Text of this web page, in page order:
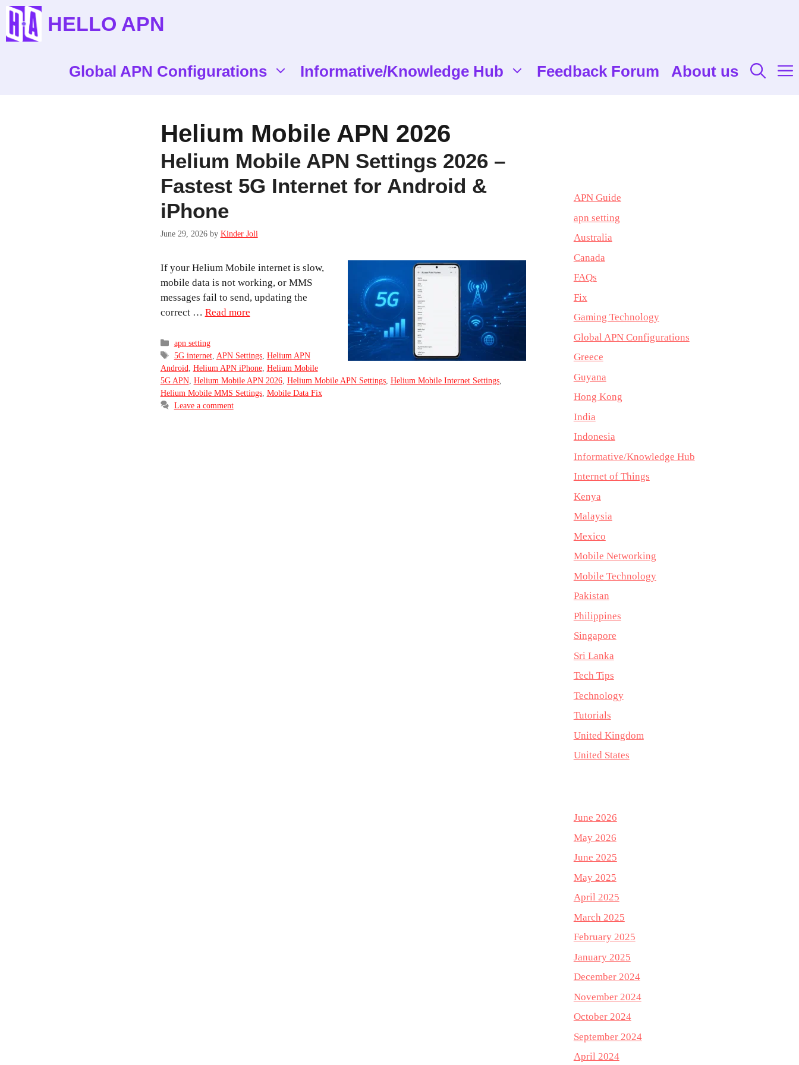
Skip
content
HELLO APN
Global APN Configurations Informative/Knowledge Hub Feedback Forum About us
Helium Mobile APN 2026
Helium Mobile APN Settings 2026 –
Fastest 5G Internet for Android &
iPhone
June 29, 2026 by Kinder Joli
If your Helium Mobile internet is slow,
mobile data is not working, or MMS
messages fail to send, updating the
correct … Read more
Categories
apn setting
Tags
5G internet, APN Settings, Helium APN
Android Helium APN iPhone, Helium Mobile
5G APN, Helium Mobile APN 2026, Helium Mobile APN Settings, Helium Mobile Internet Settings,
Helium Mobile MMS Settings, Mobile Data Fix
Leave a comment
APN Guide
apn setting
Australia
Canada
FAQs
Fix
Gaming Technology
Global APN Configurations
Greece
Guyana
Hong Kong
India
Indonesia
Informative/Knowledge Hub
Internet of Things
Kenya
Malaysia
Mexico
Mobile Networking
Mobile Technology
Pakistan
Philippines
Singapore
Sri Lanka
Tech Tips
Technology
Tutorials
United Kingdom
United States
June 2026
May 2026
June 2025
May 2025
April 2025
March 2025
February 2025
January 2025
December 2024
November 2024
October 2024
September 2024
April 2024